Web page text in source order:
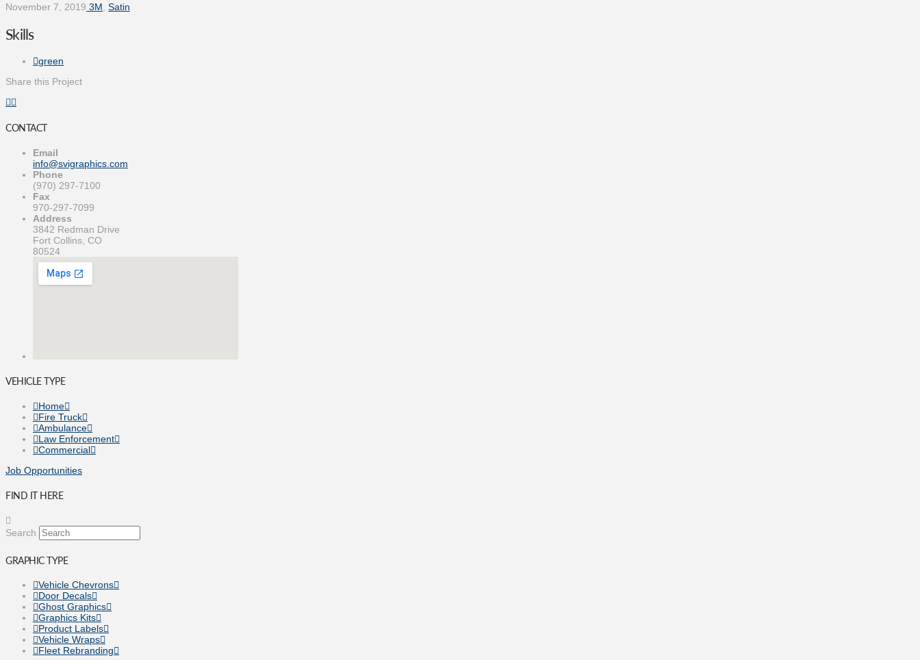
November 7, 2019 3M Satin
Skills
green
Share this Project
CONTACT
Email
info@svigraphics.com
Phone
(970) 297-7100
Fax
970-297-7099
Address
3842 Redman Drive
Fort Collins, CO
80524
VEHICLE TYPE
Home
Fire Truck
Ambulance
Law Enforcement
Commercial
Job Opportunities
FIND IT HERE
Search
GRAPHIC TYPE
Vehicle Chevrons
Door Decals
Ghost Graphics
Graphics Kits
Product Labels
Vehicle Wraps
Fleet Rebranding